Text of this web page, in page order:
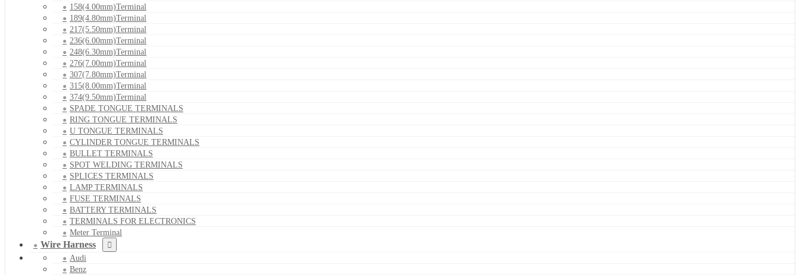
158(4.00mm)Terminal
189(4.80mm)Terminal
217(5.50mm)Terminal
236(6.00mm)Terminal
248(6.30mm)Terminal
276(7.00mm)Terminal
307(7.80mm)Terminal
315(8.00mm)Terminal
374(9.50mm)Terminal
SPADE TONGUE TERMINALS
RING TONGUE TERMINALS
U TONGUE TERMINALS
CYLINDER TONGUE TERMINALS
BULLET TERMINALS
SPOT WELDING TERMINALS
SPLICES TERMINALS
LAMP TERMINALS
FUSE TERMINALS
BATTERY TERMINALS
TERMINALS FOR ELECTRONICS
Meter Terminal
Wire Harness
Audi
Benz